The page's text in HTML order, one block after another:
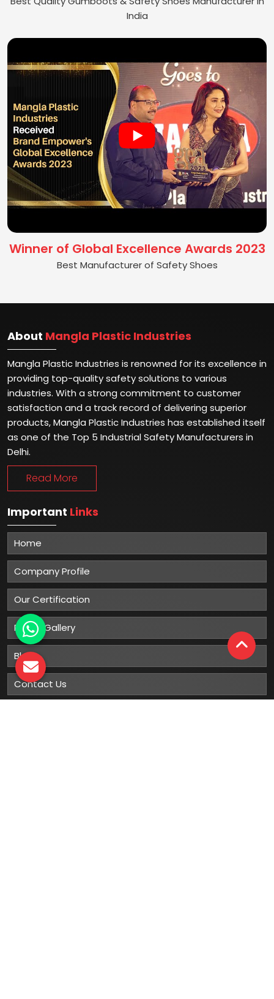
India
Winner of Global Excellence Awards 2023
Best Manufacturer of Safety Shoes
About Mangla Plastic Industries
Mangla Plastic Industries is renowned for its excellence in
providing top-quality safety solutions to various
industries. With a strong commitment to customer
satisfaction and a track record of delivering superior
products, Mangla Plastic Industries has established itself
as one of the Top 5 Industrial Safety Manufacturers in
Delhi.
Read More
Important Links
Home
Company Profile
Our Certification
Photo Gallery
Blog
Contact Us